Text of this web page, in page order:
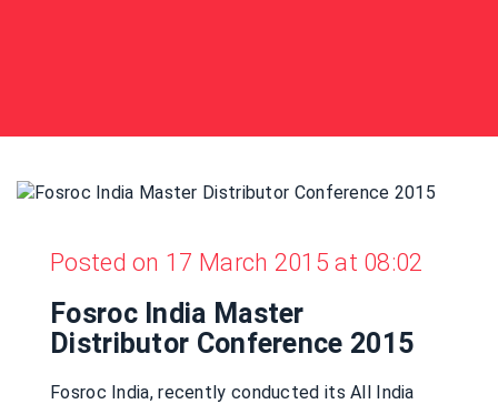
Posted on 17 March 2015 at 08:02
Fosroc India Master
Distributor Conference 2015
Fosroc India, recently conducted its All India